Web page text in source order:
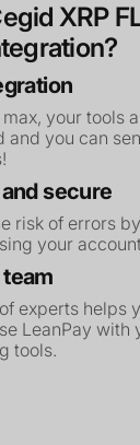
XRP
your tools
and you can
secure
risk of errors by
your
experts helps
LeanPay with
tools.